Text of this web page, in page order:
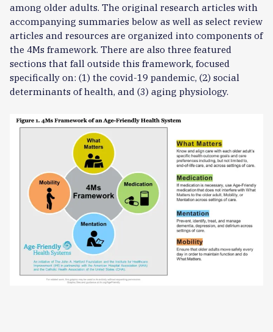
among older adults. The original research articles with
accompanying summaries below as well as select review
articles and resources are organized into components of
the 4Ms framework. There are also three featured
sections that fall outside this framework, focused
specifically on: (1) the covid-19 pandemic, (2) social
determinants of health, and (3) aging physiology.